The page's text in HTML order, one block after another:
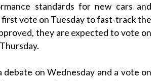
standards for new cars and
first vote on Tuesday to fast-track the
they are expected to vote on
debate on Wednesday and a vote on